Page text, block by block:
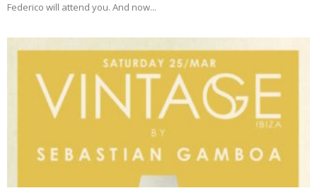
Federico will attend you. And now...